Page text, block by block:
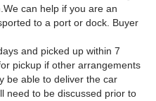
can help if you are an
to a port or dock. Buyer
and picked up within 7
pickup if other arrangements
be able to deliver the car
need to be discussed prior to